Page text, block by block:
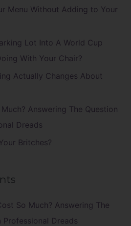
Menu Without Adding to Your
Lot Into A World Cup
With Your Chair?
Actually Changes About
Answering The Question
Dreads
Britches?
So Much? Answering The
Professional Dreads